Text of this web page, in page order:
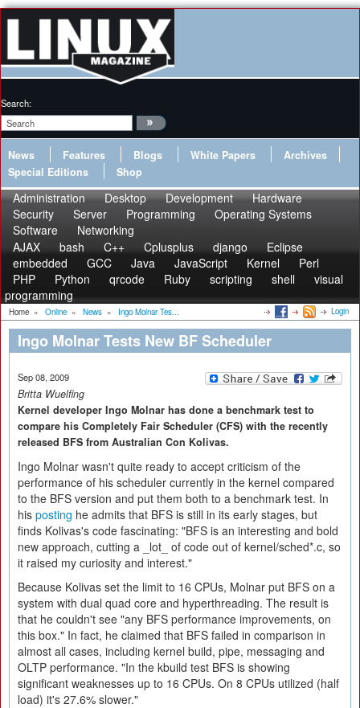
Search:
News Features Blogs White Papers
Archives
Special Editions
Shop
Administration Desktop Development
Hardware
Security
Server Programming
Operating Systems
Software
Networking
AJAX
bash C++ Cplusplus django
Eclipse
embedded
GCC Java JavaScript Kernel
Perl
PHP
Python qrcode Ruby scripting shell
visual
programming
Home » Online » News » Ingo Molnar Tes... Login
Ingo Molnar Tests New BF Scheduler
Sep 08, 2009
Britta Wuelfing
Kernel developer Ingo Molnar has done a benchmark test to
compare his Completely Fair Scheduler (CFS) with the recently
released BFS from Australian Con Kolivas.
Ingo Molnar wasn't quite ready to accept criticism of the
performance of his scheduler currently in the kernel compared
to the BFS version and put them both to a benchmark test. In
his posting he admits that BFS is still in its early stages, but
finds Kolivas's code fascinating: "BFS is an interesting and bold
new approach, cutting a _lot_ of code out of kernel/sched*.c, so
it raised my curiosity and interest."
Because Kolivas set the limit to 16 CPUs, Molnar put BFS on a
system with dual quad core and hyperthreading. The result is
that he couldn't see "any BFS performance improvements, on
this box." In fact, he claimed that BFS failed in comparison in
almost all cases, including kernel build, pipe, messaging and
OLTP performance. "In the kbuild test BFS is showing
significant weaknesses up to 16 CPUs. On 8 CPUs utilized (half
load) it's 27.6% slower."